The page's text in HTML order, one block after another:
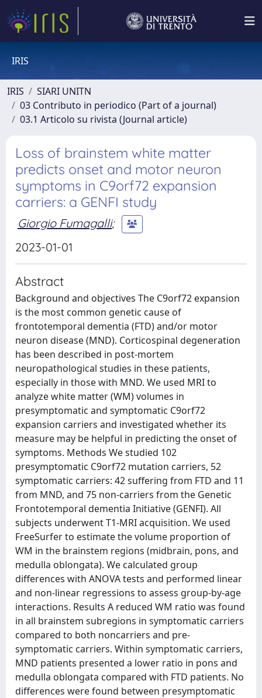
IRIS
IRIS
SIARI UNITN
03 Contributo in periodico (Part of a journal)
03.1 Articolo su rivista (Journal article)
Loss of brainstem white matter
predicts onset and motor neuron
symptoms in C9orf72 expansion
carriers: a GENFI study
Giorgio Fumagalli;
2023-01-01
Abstract
Background and objectives The C9orf72 expansion
is the most common genetic cause of
frontotemporal dementia (FTD) and/or motor
neuron disease (MND). Corticospinal degeneration
has been described in post-mortem
neuropathological studies in these patients,
especially in those with MND. We used MRI to
analyze white matter (WM) volumes in
presymptomatic and symptomatic C9orf72
expansion carriers and investigated whether its
measure may be helpful in predicting the onset of
symptoms. Methods We studied 102
presymptomatic C9orf72 mutation carriers, 52
symptomatic carriers: 42 suffering from FTD and 11
from MND, and 75 non-carriers from the Genetic
Frontotemporal dementia Initiative (GENFI). All
subjects underwent T1-MRI acquisition. We used
FreeSurfer to estimate the volume proportion of
WM in the brainstem regions (midbrain, pons, and
medulla oblongata). We calculated group
differences with ANOVA tests and performed linear
and non-linear regressions to assess group-by-age
interactions. Results A reduced WM ratio was found
in all brainstem subregions in symptomatic carriers
compared to both noncarriers and pre-
symptomatic carriers. Within symptomatic carriers,
MND patients presented a lower ratio in pons and
medulla oblongata compared with FTD patients. No
differences were found between presymptomatic